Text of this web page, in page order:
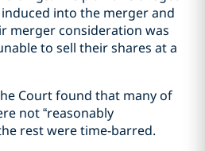
into the merger and
merger consideration was
to sell their shares at a
Court found that many of
not “reasonably
rest were time-barred.